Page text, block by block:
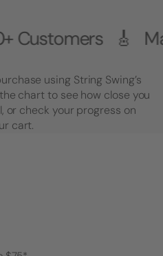
Made in the
using String Swing’s
chart to see how close you
or check your progress on
cart.